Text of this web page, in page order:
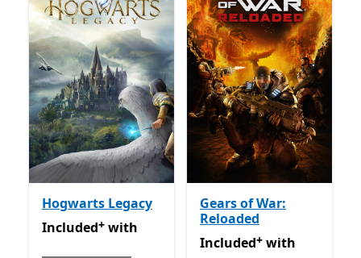
Hogwarts Legacy
Included with Game Pass
Offers in-app purchases
Included+ with
Gears of War:
Reloaded
Included with Game Pass
Included+ with